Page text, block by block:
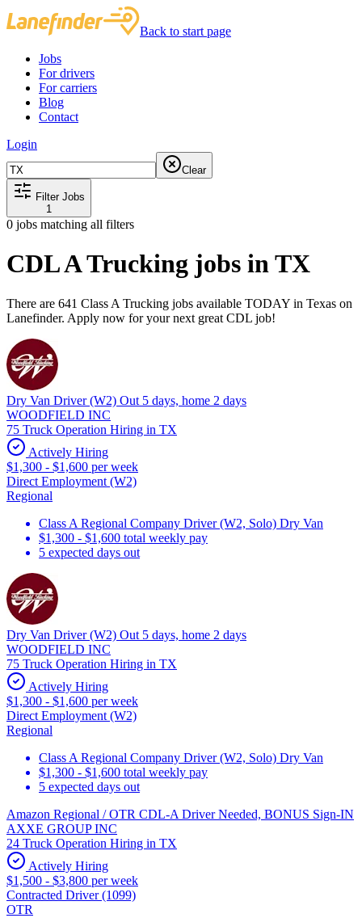
Back to start page
Jobs
For drivers
For carriers
Blog
Contact
Login
Clear
Filter Jobs
1
0 jobs matching all filters
CDL A Trucking jobs in TX
There are 641 Class A Trucking jobs available TODAY in Texas on
Lanefinder. Apply now for your next great CDL job!
Dry Van Driver (W2) Out 5 days, home 2 days
WOODFIELD INC
75 Truck Operation Hiring in TX
Actively Hiring
$1,300 - $1,600 per week
Direct Employment (W2)
Regional
Class A Regional Company Driver (W2, Solo) Dry Van
$1,300 - $1,600 total weekly pay
5 expected days out
Dry Van Driver (W2) Out 5 days, home 2 days
WOODFIELD INC
75 Truck Operation Hiring in TX
Actively Hiring
$1,300 - $1,600 per week
Direct Employment (W2)
Regional
Class A Regional Company Driver (W2, Solo) Dry Van
$1,300 - $1,600 total weekly pay
5 expected days out
Amazon Regional / OTR CDL-A Driver Needed, BONUS Sign-IN
AXXE GROUP INC
24 Truck Operation Hiring in TX
Actively Hiring
$1,500 - $3,800 per week
Contracted Driver (1099)
OTR